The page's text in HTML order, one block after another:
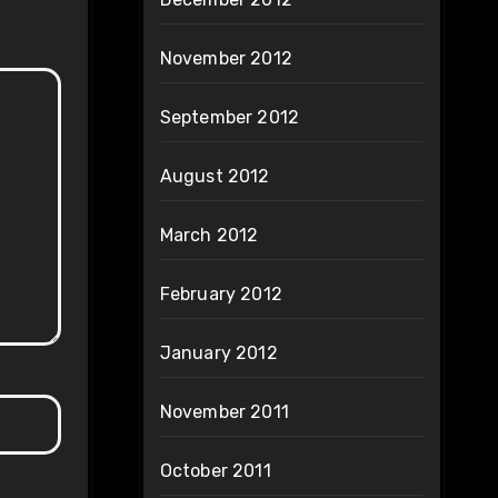
November 2012
September 2012
August 2012
March 2012
February 2012
January 2012
November 2011
October 2011